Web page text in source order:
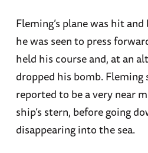
Fleming’s plane was hit
he was seen to press
held his course and, at an
dropped his bomb. Fleming
reported to be a very near
ship’s stern, before going
disappearing into the sea.